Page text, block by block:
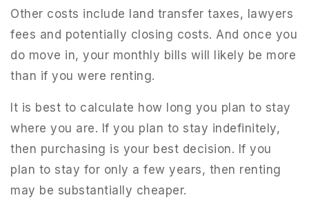
Other costs include land transfer taxes, lawyers
fees and potentially closing costs. And once you
do move in, your monthly bills will likely be more
than if you were renting.
It is best to calculate how long you plan to stay
where you are. If you plan to stay indefinitely,
then purchasing is your best decision. If you
plan to stay for only a few years, then renting
may be substantially cheaper.